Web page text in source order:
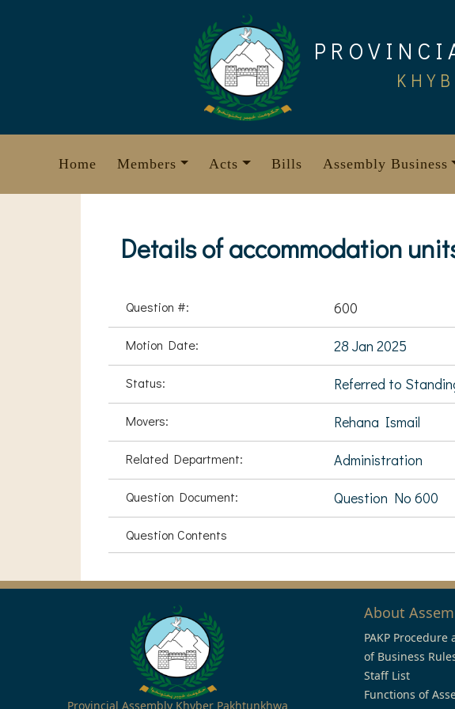
Home Members Acts Bills Assembly Business
Details of accommodation
Question #: 600
Motion Date: 28 Jan 2025
Status: Referred to
Movers: Rehana Ismail
Related Department: Administration
Question Document: Question No 600
Question Contents
Provincial Assembly Khyber Pakhtunkhwa
About
PAKP
of Business
Staff List
Functions of